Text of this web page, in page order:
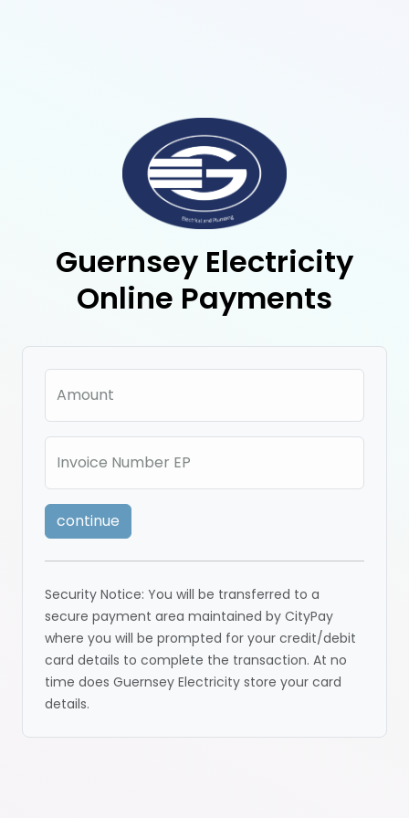
Guernsey Electricity
Online Payments
Amount
Invoice Number EP
continue
Security Notice: You will be transferred to a
secure payment area maintained by CityPay
where you will be prompted for your credit/debit
card details to complete the transaction. At no
time does Guernsey Electricity store your card
details.